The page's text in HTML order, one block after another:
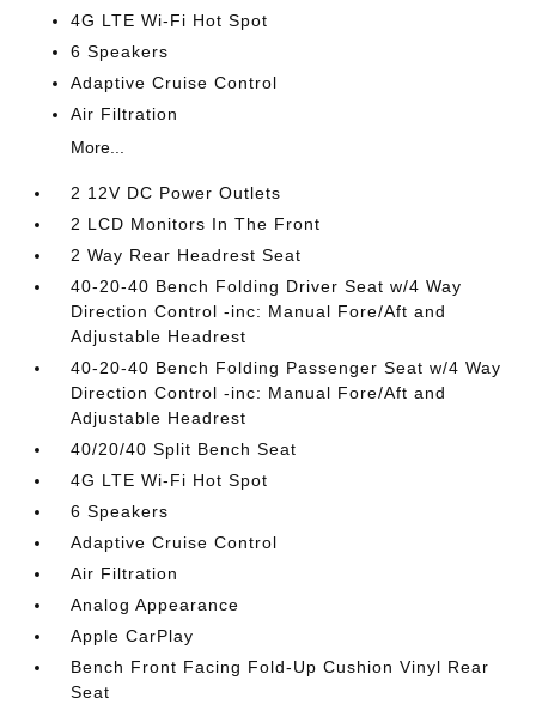
4G LTE Wi-Fi Hot Spot
6 Speakers
Adaptive Cruise Control
Air Filtration
More...
2 12V DC Power Outlets
2 LCD Monitors In The Front
2 Way Rear Headrest Seat
40-20-40 Bench Folding Driver Seat w/4 Way
Direction Control -inc: Manual Fore/Aft and
Adjustable Headrest
40-20-40 Bench Folding Passenger Seat w/4 Way
Direction Control -inc: Manual Fore/Aft and
Adjustable Headrest
40/20/40 Split Bench Seat
4G LTE Wi-Fi Hot Spot
6 Speakers
Adaptive Cruise Control
Air Filtration
Analog Appearance
Apple CarPlay
Bench Front Facing Fold-Up Cushion Vinyl Rear
Seat